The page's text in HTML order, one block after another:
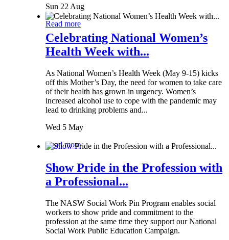
Sun 22 Aug
Read more
Celebrating National Women’s
Health Week with...
As National Women’s Health Week (May 9-15) kicks
off this Mother’s Day, the need for women to take care
of their health has grown in urgency. Women’s
increased alcohol use to cope with the pandemic may
lead to drinking problems and...
Wed 5 May
Read more
Show Pride in the Profession with
a Professional...
The NASW Social Work Pin Program enables social
workers to show pride and commitment to the
profession at the same time they support our National
Social Work Public Education Campaign.